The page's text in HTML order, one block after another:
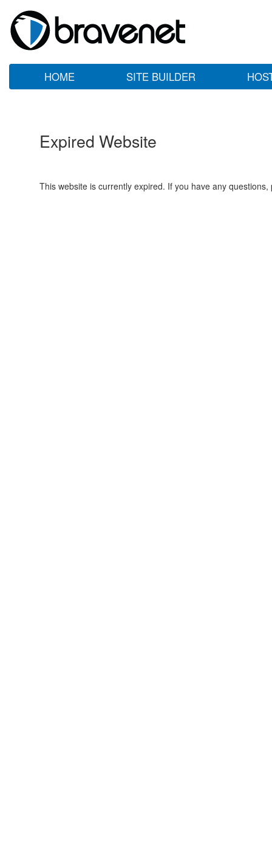
HOME SITE BUILDER
Expired Website
This website is currently expired. If you have any